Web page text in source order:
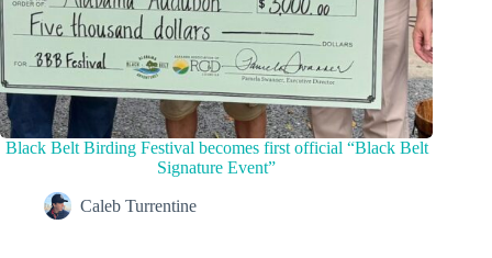
Black Belt Birding Festival becomes first official “Black Belt
Signature Event”
Caleb Turrentine